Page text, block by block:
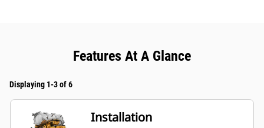
Features At A Glance
Displaying 1-3 of 6
Installation